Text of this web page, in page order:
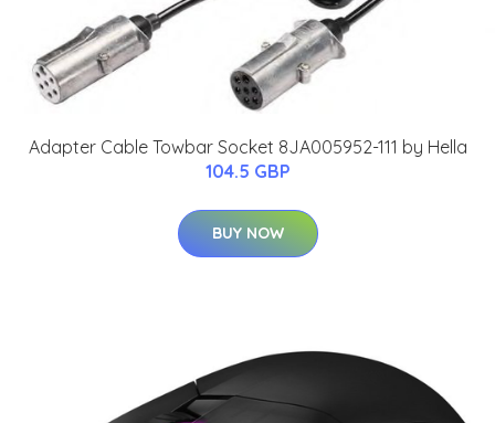
Adapter Cable Towbar Socket 8JA005952-111 by Hella
104.5 GBP
BUY NOW